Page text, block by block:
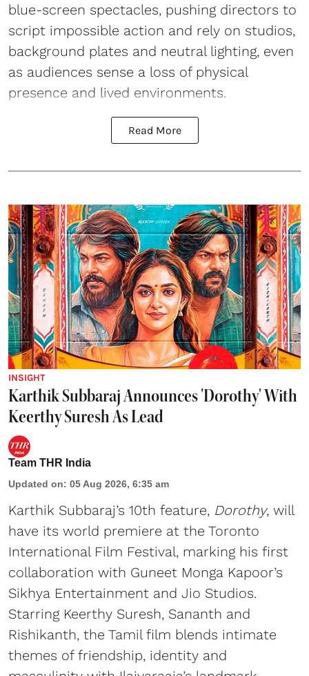
blue-screen spectacles, pushing directors to
script impossible action and rely on studios,
background plates and neutral lighting, even
as audiences sense a loss of physical
presence and lived environments.
Read More
INSIGHT
Karthik Subbaraj Announces 'Dorothy' With
Keerthy Suresh As Lead
Team THR India
Updated on: 05 Aug 2026, 6:35 am
Karthik Subbaraj’s 10th feature, Dorothy, will
have its world premiere at the Toronto
International Film Festival, marking his first
collaboration with Guneet Monga Kapoor’s
Sikhya Entertainment and Jio Studios.
Starring Keerthy Suresh, Sananth and
Rishikanth, the Tamil film blends intimate
themes of friendship, identity and